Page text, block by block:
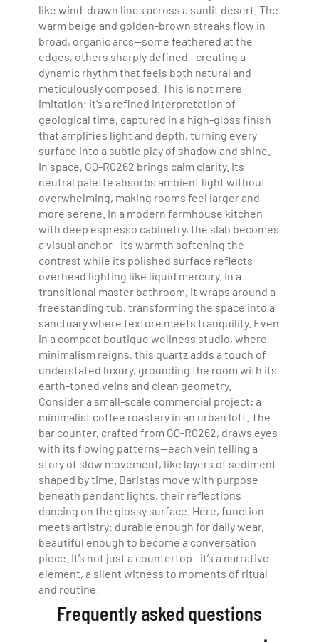
like wind-drawn lines across a sunlit desert. The
warm beige and golden-brown streaks flow in
broad, organic arcs—some feathered at the
edges, others sharply defined—creating a
dynamic rhythm that feels both natural and
meticulously composed. This is not mere
imitation; it’s a refined interpretation of
geological time, captured in a high-gloss finish
that amplifies light and depth, turning every
surface into a subtle play of shadow and shine.
In space, GQ-R0262 brings calm clarity. Its
neutral palette absorbs ambient light without
overwhelming, making rooms feel larger and
more serene. In a modern farmhouse kitchen
with deep espresso cabinetry, the slab becomes
a visual anchor—its warmth softening the
contrast while its polished surface reflects
overhead lighting like liquid mercury. In a
transitional master bathroom, it wraps around a
freestanding tub, transforming the space into a
sanctuary where texture meets tranquility. Even
in a compact boutique wellness studio, where
minimalism reigns, this quartz adds a touch of
understated luxury, grounding the room with its
earth-toned veins and clean geometry.
Consider a small-scale commercial project: a
minimalist coffee roastery in an urban loft. The
bar counter, crafted from GQ-R0262, draws eyes
with its flowing patterns—each vein telling a
story of slow movement, like layers of sediment
shaped by time. Baristas move with purpose
beneath pendant lights, their reflections
dancing on the glossy surface. Here, function
meets artistry: durable enough for daily wear,
beautiful enough to become a conversation
piece. It’s not just a countertop—it’s a narrative
element, a silent witness to moments of ritual
and routine.
Frequently asked questions